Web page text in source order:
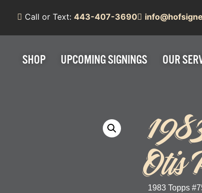
Call or Text: 443-407-3690
SHOP UPCOMING SIGNINGS OUR
Otis
1983 Topps